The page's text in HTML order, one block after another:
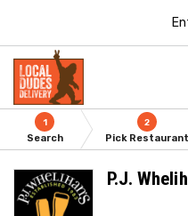
1
Search
2
Pick Restaurant
P.J.